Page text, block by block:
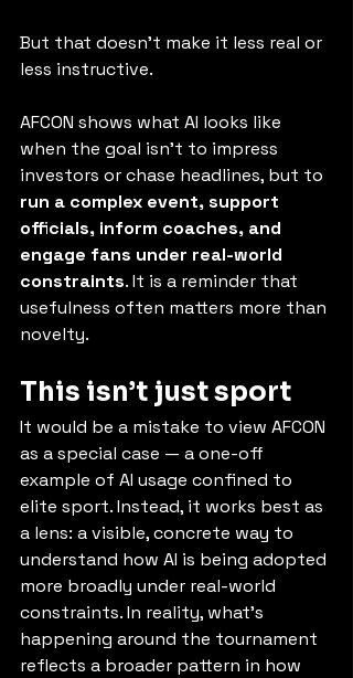
But that doesn’t make it less real or
less instructive.
AFCON shows what AI looks like
when the goal isn’t to impress
investors or chase headlines, but to
run a complex event, support
officials, inform coaches, and
engage fans under real-world
constraints. It is a reminder that
usefulness often matters more than
novelty.
This isn’t just sport
It would be a mistake to view AFCON
as a special case — a one-off
example of AI usage confined to
elite sport. Instead, it works best as
a lens: a visible, concrete way to
understand how AI is being adopted
more broadly under real-world
constraints. In reality, what’s
happening around the tournament
reflects a broader pattern in how